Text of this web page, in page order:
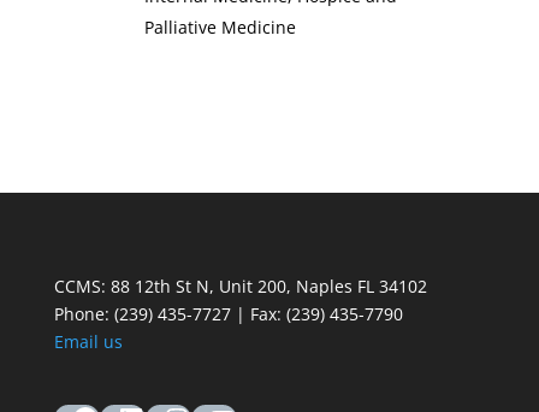
Palliative Medicine
CCMS: 88 12th St N, Unit 200, Naples FL 34102
Phone: (239) 435-7727 | Fax: (239) 435-7790
Email us